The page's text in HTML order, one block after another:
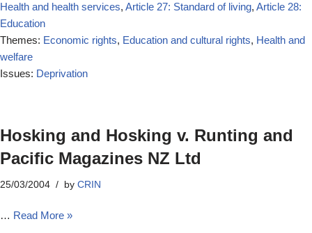
Health and health services, Article 27: Standard of living, Article 28:
Education
Themes: Economic rights, Education and cultural rights, Health and
welfare
Issues: Deprivation
Hosking and Hosking v. Runting and
Pacific Magazines NZ Ltd
25/03/2004 by CRIN
… Read More »